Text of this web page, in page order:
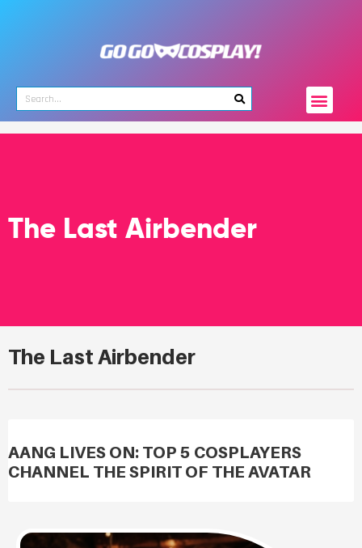
The Last Airbender
The Last Airbender
AANG LIVES ON: TOP 5 COSPLAYERS
CHANNEL THE SPIRIT OF THE AVATAR